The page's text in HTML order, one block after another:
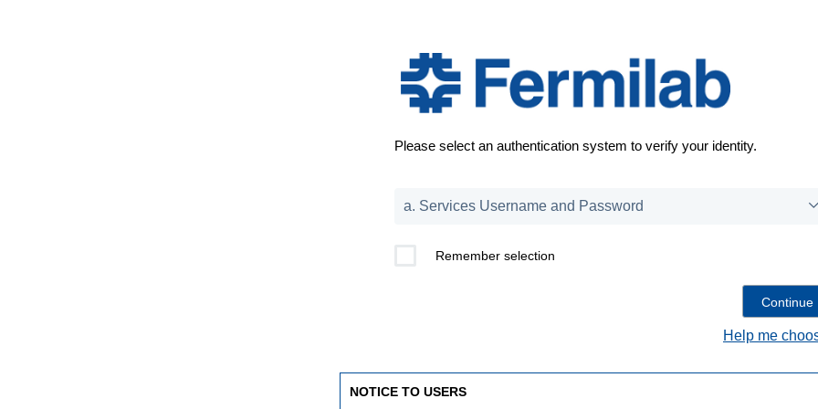
Please select an authentication system to verify your identity.
Remember selection
Help me
NOTICE TO USERS